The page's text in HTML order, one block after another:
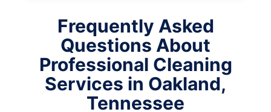
Frequently Asked
Questions About
Professional Cleaning
Services in Oakland,
Tennessee